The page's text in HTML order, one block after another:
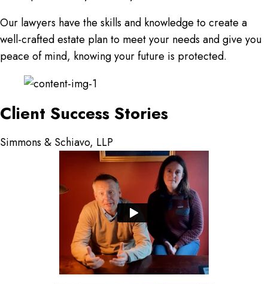
Our lawyers have the skills and knowledge to create a
well-crafted estate plan to meet your needs and give you
peace of mind, knowing your future is protected.
Client Success Stories
Simmons & Schiavo, LLP